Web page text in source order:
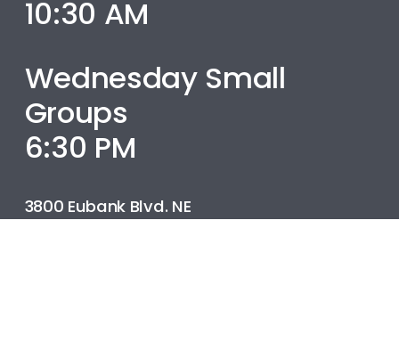
10:30 AM
Wednesday Small
Groups
6:30 PM
3800 Eubank Blvd. NE